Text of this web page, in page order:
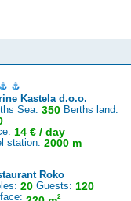
Kastela d.o.o.
Sea: 350 Berths land:
14 € / day
station: 2000 m
Roko
20 Guests: 120
2